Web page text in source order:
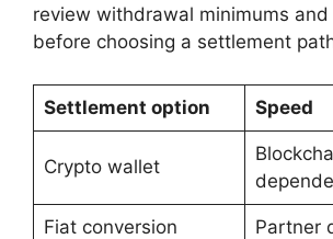
review withdrawal minimums
before choosing a settlement
Settlement option Speed
Crypto wallet
Fiat conversion Partner